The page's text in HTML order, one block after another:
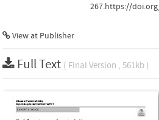
267.https://
View at Publisher
Full Text ( Final Version , 561kb )